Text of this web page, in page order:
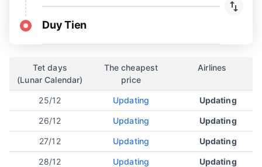
Duy Tien
Tet days
(Lunar Calendar)
The cheapest
price
Airlines
25/12 Updating Updating
26/12 Updating Updating
27/12 Updating Updating
28/12 Updating Updating